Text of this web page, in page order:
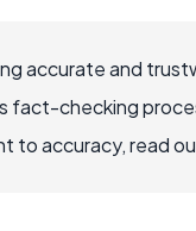
accurate and
fact-checking
to accuracy, read